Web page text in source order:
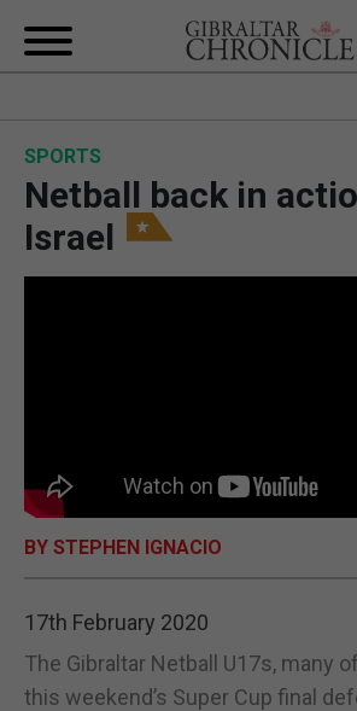
UK/SPAIN NEWS
SUBSCRIBE
E-EDITION
SPORTS
Netball back in
Israel
BY STEPHEN IGNACIO
17th February 2020
The Gibraltar Netball U17s, many
this weekend’s Super Cup final